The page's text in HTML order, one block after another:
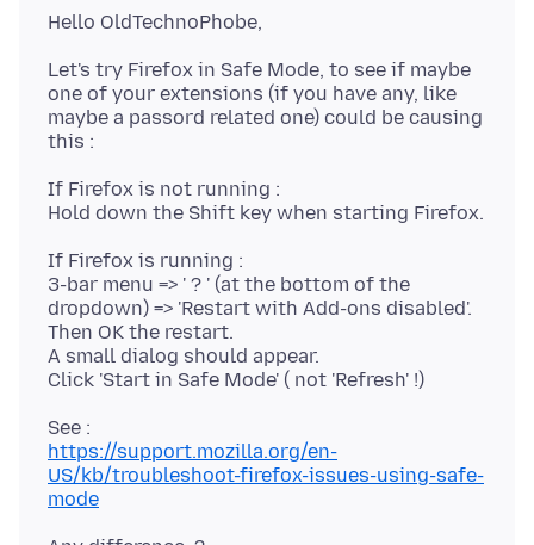
Let's try Firefox in Safe Mode, to see if maybe
one of your extensions (if you have any, like
maybe a passord related one) could be causing
If Firefox is not running :
If Firefox is running :
3-bar menu => ' ? ' (at the bottom of the
dropdown) => 'Restart with Add-ons disabled'.
Then OK the restart.
A small dialog should appear.
https://support.mozilla.org/en-
US/kb/troubleshoot-firefox-issues-using-safe-
mode